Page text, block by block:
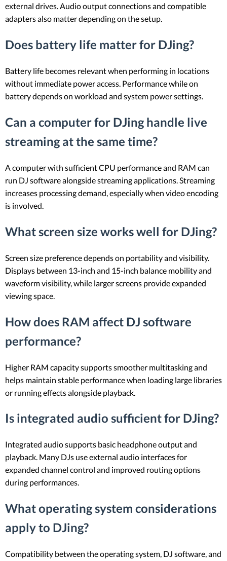
external drives. Audio output connections and compatible
adapters also matter depending on the setup.
Does battery life matter for DJing?
Battery life becomes relevant when performing in locations
without immediate power access. Performance while on
battery depends on workload and system power settings.
Can a computer for DJing handle live
streaming at the same time?
A computer with sufficient CPU performance and RAM can
run DJ software alongside streaming applications. Streaming
increases processing demand, especially when video encoding
is involved.
What screen size works well for DJing?
Screen size preference depends on portability and visibility.
Displays between 13-inch and 15-inch balance mobility and
waveform visibility, while larger screens provide expanded
viewing space.
How does RAM affect DJ software
performance?
Higher RAM capacity supports smoother multitasking and
helps maintain stable performance when loading large libraries
or running effects alongside playback.
Is integrated audio sufficient for DJing?
Integrated audio supports basic headphone output and
playback. Many DJs use external audio interfaces for
expanded channel control and improved routing options
during performances.
What operating system considerations
apply to DJing?
Compatibility between the operating system, DJ software, and